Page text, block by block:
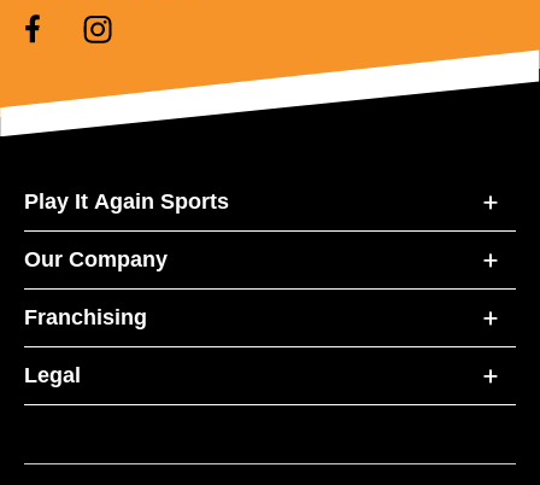
Play It Again Sports
Our Company
Franchising
Legal